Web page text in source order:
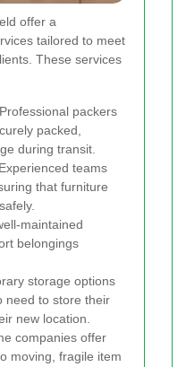
offer a
tailored to meet
These services
Professional packers
packed,
during transit.
Experienced teams
that furniture
maintained
belongings
storage options
need to store their
new location.
companies offer
moving, fragile item